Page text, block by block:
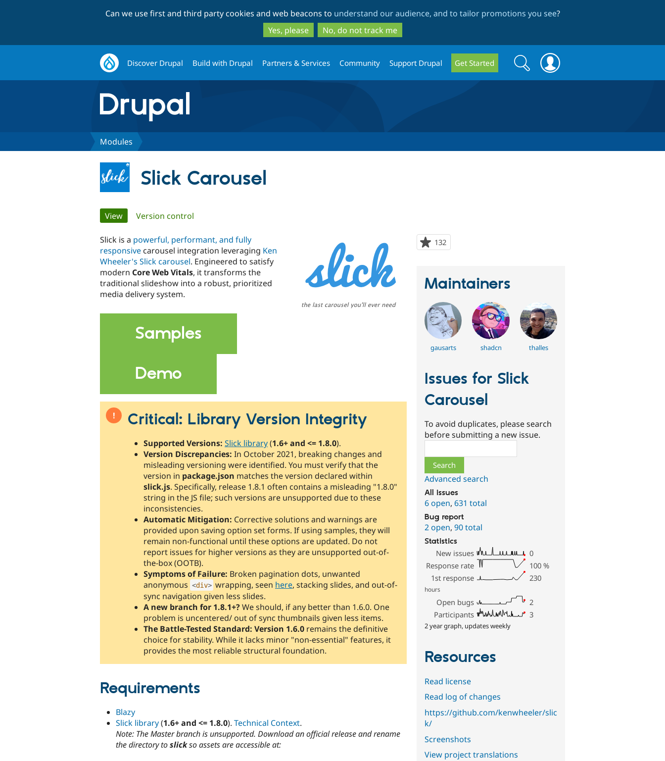
to
main
content
to
search
Can we use first and third party cookies and web beacons to understand our audience, and to tailor promotions you see?
Yes, please
No, do not track me
Discover Drupal Build with Drupal Partners & Services Community Support Drupal Get Started
Search
form
Search
Modules
Slick Carousel
Primary
tabs
View(active tab)
Version control
132
starred
Slick is a powerful, performant, and fully
responsive carousel integration leveraging Ken
Wheeler's Slick carousel. Engineered to satisfy
modern Core Web Vitals, it transforms the
traditional slideshow into a robust, prioritized
media delivery system.
Samples
Demo
Critical: Library Version Integrity
Supported Versions: Slick library(1.6+ and <= 1.8.0).
Version Discrepancies: In October 2021, breaking changes and
misleading versioning were identified. You must verify that the
version in package.json matches the version declared within
slick.js. Specifically, release 1.8.1 often contains a misleading "1.8.0"
string in the JS file; such versions are unsupported due to these
inconsistencies.
Automatic Mitigation: Corrective solutions and warnings are
provided upon saving option set forms. If using samples, they will
remain non-functional until these options are updated. Do not
report issues for higher versions as they are unsupported out-of-
the-box (OOTB).
Symptoms of Failure: Broken pagination dots, unwanted
anonymous <div> wrapping, seen here, stacking slides, and out-of-
sync navigation given less slides.
A new branch for 1.8.1+?We should, if any better than 1.6.0. One
problem is uncentered/ out of sync thumbnails given less items.
The Battle-Tested Standard: Version 1.6.0 remains the definitive
choice for stability. While it lacks minor "non-essential" features, it
provides the most reliable structural foundation.
Requirements
Blazy
Slick library(1.6+ and <= 1.8.0). Technical Context.
Note: The Master branch is unsupported. Download an official release and rename
the directory toslickso assets are accessible at:
Maintainers
gausarts shadcn thalles
Issues for Slick
Carousel
To avoid duplicates, please search
before submitting a new issue.
Advanced search
All issues
6 open,631 total
Bug report
2 open,90 total
Statistics
New issues
0
Response rate
100 %
1st response
230
hours
Open bugs
2
Participants
3
2 year graph, updates weekly
Resources
Read license
Read log of changes
https://github.com/kenwheeler/slic
k/
Screenshots
View project translations